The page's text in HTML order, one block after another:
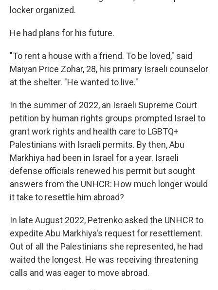
locker organized.
He had plans for his future.
"To rent a house with a friend. To be loved," said
Maiyan Price Zohar, 28, his primary Israeli counselor
at the shelter. "He wanted to live."
In the summer of 2022, an Israeli Supreme Court
petition by human rights groups prompted Israel to
grant work rights and health care to LGBTQ+
Palestinians with Israeli permits. By then, Abu
Markhiya had been in Israel for a year. Israeli
defense officials renewed his permit but sought
answers from the UNHCR: How much longer would
it take to resettle him abroad?
In late August 2022, Petrenko asked the UNHCR to
expedite Abu Markhiya's request for resettlement.
Out of all the Palestinians she represented, he had
waited the longest. He was receiving threatening
calls and was eager to move abroad.